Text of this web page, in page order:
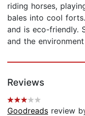
riding horses,
bales into cool
and is eco-friendly.
and the
Reviews
Goodreads review